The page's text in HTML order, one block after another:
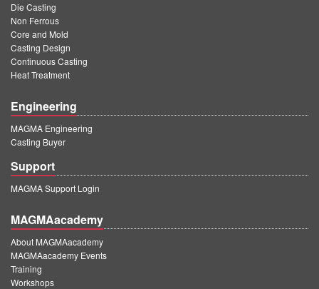
EN
MAGMA Korea
EN
KO
Die Casting
Non Ferrous
Core and Mold
Casting Design
Continuous Casting
Heat Treatment
Engineering
MAGMA Engineering
Casting Buyer
Support
MAGMA Support Login
MAGMAacademy
About MAGMAacademy
MAGMAacademy Events
Training
Workshops